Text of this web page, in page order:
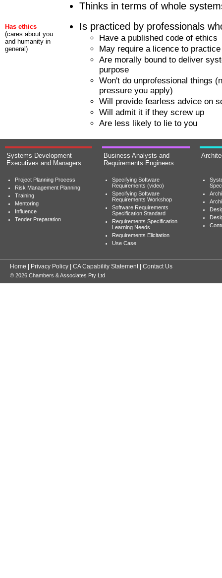
Thinks in terms of whole
Has ethics
(cares about you
and humanity in
general)
Is practiced by professionals
Have a published code of ethics
May require a licence to practice
Are morally bound to deliver
purpose
Won't do unprofessional things
pressure you apply)
Will provide fearless advice on
Will admit it if they screw up
Are less likely to lie to you
Systems Development
Executives and Managers
Project Planning Process
Risk Management Planning
Training
Mentoring
Influence
Tender Preparation
Business Analysts and
Requirements Engineers
Specifying Software
Requirements (video)
Specifying Software
Requirements Workshop
Software Requirements
Specification Standard
Requirements Specification
Learning Needs
Requirements Elicitation
Use Case
Home Privacy Policy CA Capability Statement| Contact Us
© 2026 Chambers & Associates Pty Ltd